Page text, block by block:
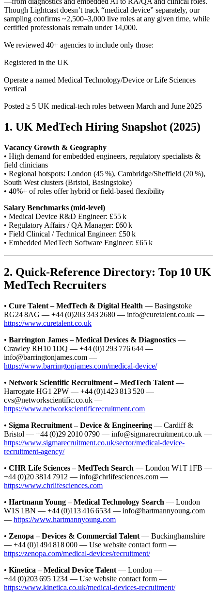
Though Lightcast doesn’t track “medical device” separately, our
sampling confirms ~2,500–3,000 live roles at any given time, while
certified professionals remain under 14,000.
We reviewed 40+ agencies to include only those:
Registered in the UK
Operate a named Medical Technology/Device or Life Sciences
vertical
Posted ≥ 5 UK medical-tech roles between March and June 2025
1. UK MedTech Hiring Snapshot (2025)
Vacancy Growth & Geography
• High demand for embedded engineers, regulatory specialists &
field clinicians
• Regional hotspots: London (45 %), Cambridge/Sheffield (20 %),
South West clusters (Bristol, Basingstoke)
• 40%+ of roles offer hybrid or field-based flexibility
Salary Benchmarks (mid‑level)
• Medical Device R&D Engineer: £55 k
• Regulatory Affairs / QA Manager: £60 k
• Field Clinical / Technical Engineer: £50 k
• Embedded MedTech Software Engineer: £65 k
2. Quick‑Reference Directory: Top 10 UK
MedTech Recruiters
• Cure Talent – MedTech & Digital Health — Basingstoke
RG24 8AG — +44 (0)203 343 2680 — info@curetalent.co.uk —
https://www.curetalent.co.uk
• Barrington James – Medical Devices & Diagnostics —
Crawley RH10 1DQ — +44 (0)1293 776 644 —
info@barringtonjames.com —
https://www.barringtonjames.com/medical-device/
• Network Scientific Recruitment – MedTech Talent —
Harrogate HG1 2PW — +44 (0)1423 813 520 —
cvs@networkscientific.co.uk —
https://www.networkscientificrecruitment.com
• Sigma Recruitment – Device & Engineering — Cardiff &
Bristol — +44 (0)29 2010 0790 — info@sigmarecruitment.co.uk —
https://www.sigmarecruitment.co.uk/sector/medical-device-
recruitment-agency/
• CHR Life Sciences – MedTech Search — London W1T 1FB —
+44 (0)20 3814 7912 — info@chrlifesciences.com —
https://www.chrlifesciences.com
• Hartmann Young – Medical Technology Search — London
W1S 1BN — +44 (0)113 416 6534 — info@hartmannyoung.com
— https://www.hartmannyoung.com
• Zenopa – Devices & Commercial Talent — Buckinghamshire
— +44 (0)1494 818 000 — Use website contact form —
https://zenopa.com/medical-devices/recruitment/
• Kinetica – Medical Device Talent — London —
+44 (0)203 695 1234 — Use website contact form —
https://www.kinetica.co.uk/medical-devices-recruitment/